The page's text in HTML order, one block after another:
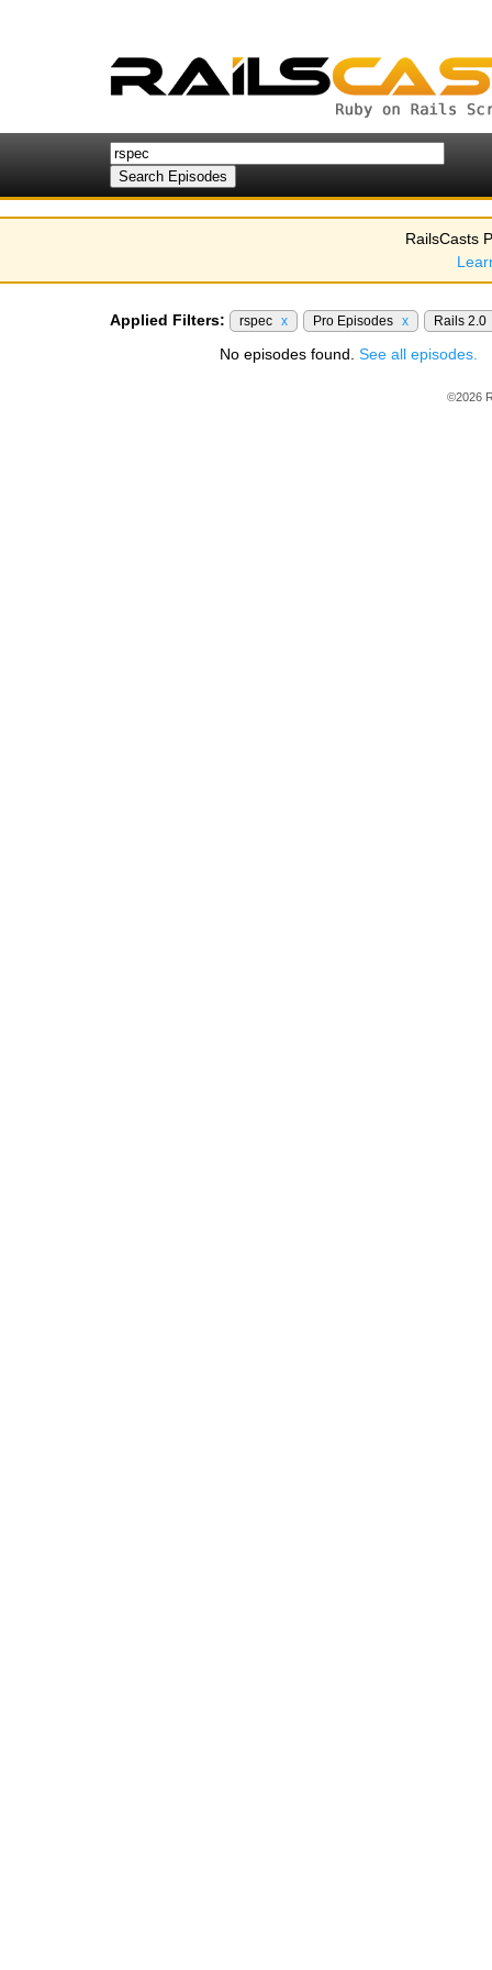
RailsCasts
Applied Filters: rspec x Pro Episodes x Rails 2.0
No episodes found. See all episodes.
©2026